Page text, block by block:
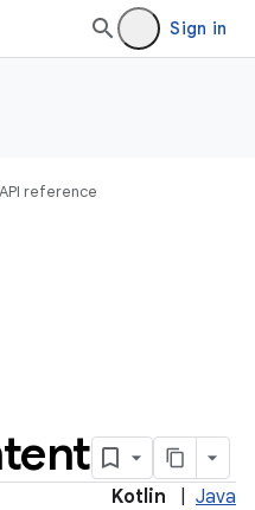
Sign in
API reference
Kotlin Java